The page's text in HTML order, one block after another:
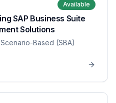
Available
SAP Business Suite
Solutions
Scenario-Based (SBA)